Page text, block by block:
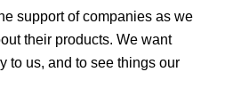
support of companies as we
their products. We want
to us, and to see things our